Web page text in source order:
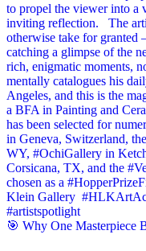
🎯 Why One Masterpiece